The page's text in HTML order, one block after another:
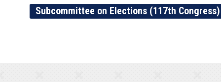
Subcommittee on Elections (117th Congress)